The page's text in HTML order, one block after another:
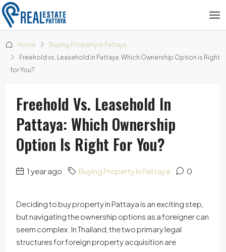
Home
Buying Property in Pattaya
Freehold vs. Leasehold in Pattaya: Which Ownership Option is Right
for You?
Freehold Vs. Leasehold In
Pattaya: Which Ownership
Option Is Right For You?
1 year ago Buying Property in Pattaya 0
Deciding to buy property in Pattaya is an exciting step,
but navigating the ownership options as a foreigner can
seem complex. In Thailand, the two primary legal
structures for foreign property acquisition are